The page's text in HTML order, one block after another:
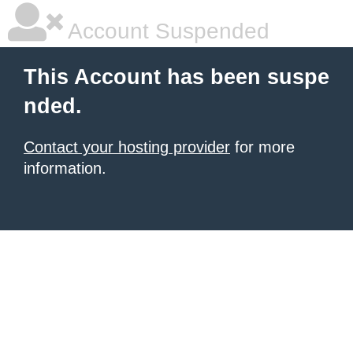
Account Suspended
This Account has been suspe
nded.
Contact your hosting provider for more
information.